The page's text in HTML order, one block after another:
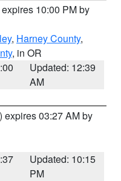
10:00 PM by
, Harney County,
, in OR
Updated: 12:39
AM
) expires 03:27 AM by
Updated: 10:15
PM